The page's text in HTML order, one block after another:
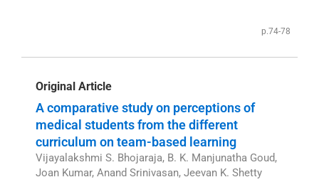
p.74-78
Original Article
A comparative study on perceptions of
medical students from the different
curriculum on team-based learning
Vijayalakshmi S. Bhojaraja, B. K. Manjunatha Goud,
Joan Kumar, Anand Srinivasan, Jeevan K. Shetty